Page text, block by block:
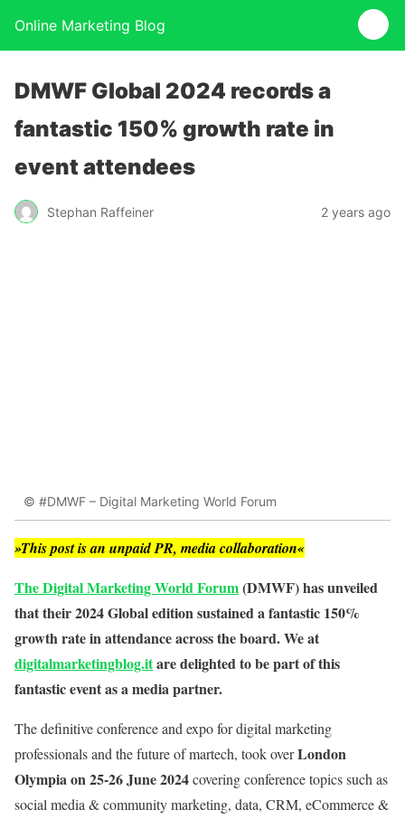
Online Marketing Blog
DMWF Global 2024 records a
fantastic 150% growth rate in
event attendees
Stephan Raffeiner 2 years ago
© #DMWF – Digital Marketing World Forum
»This post is an unpaid PR, media collaboration«
The Digital Marketing World Forum(DMWF) has unveiled
that their 2024 Global edition sustained a fantastic 150%
growth rate in attendance across the board. We at
digitalmarketingblog.itare delighted to be part of this
fantastic event as a media partner.
The definitive conference and expo for digital marketing
professionals and the future of martech, took overLondon
Olympia on 25-26 June 2024covering conference topics such as
social media & community marketing, data, CRM, eCommerce &